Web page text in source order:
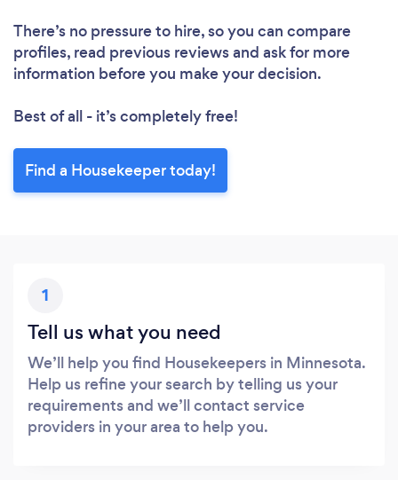
There’s no pressure to hire, so you can compare
profiles, read previous reviews and ask for more
information before you make your decision.
Best of all - it’s completely free!
Find a Housekeeper today!
1
Tell us what you need
We’ll help you find Housekeepers in Minnesota.
Help us refine your search by telling us your
requirements and we’ll contact service
providers in your area to help you.